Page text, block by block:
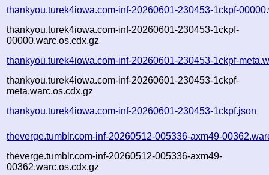
thankyou.turek4iowa.com-inf-20260601-230453-1ckpf-
thankyou.turek4iowa.com-inf-20260601-230453-1ckpf-
00000.warc.os.cdx.gz
thankyou.turek4iowa.com-inf-20260601-230453-1ckpf-
thankyou.turek4iowa.com-inf-20260601-230453-1ckpf-
meta.warc.os.cdx.gz
thankyou.turek4iowa.com-inf-20260601-230453-1ckpf.json
theverge.tumblr.com-inf-20260512-005336-axm49-
theverge.tumblr.com-inf-20260512-005336-axm49-
00362.warc.os.cdx.gz